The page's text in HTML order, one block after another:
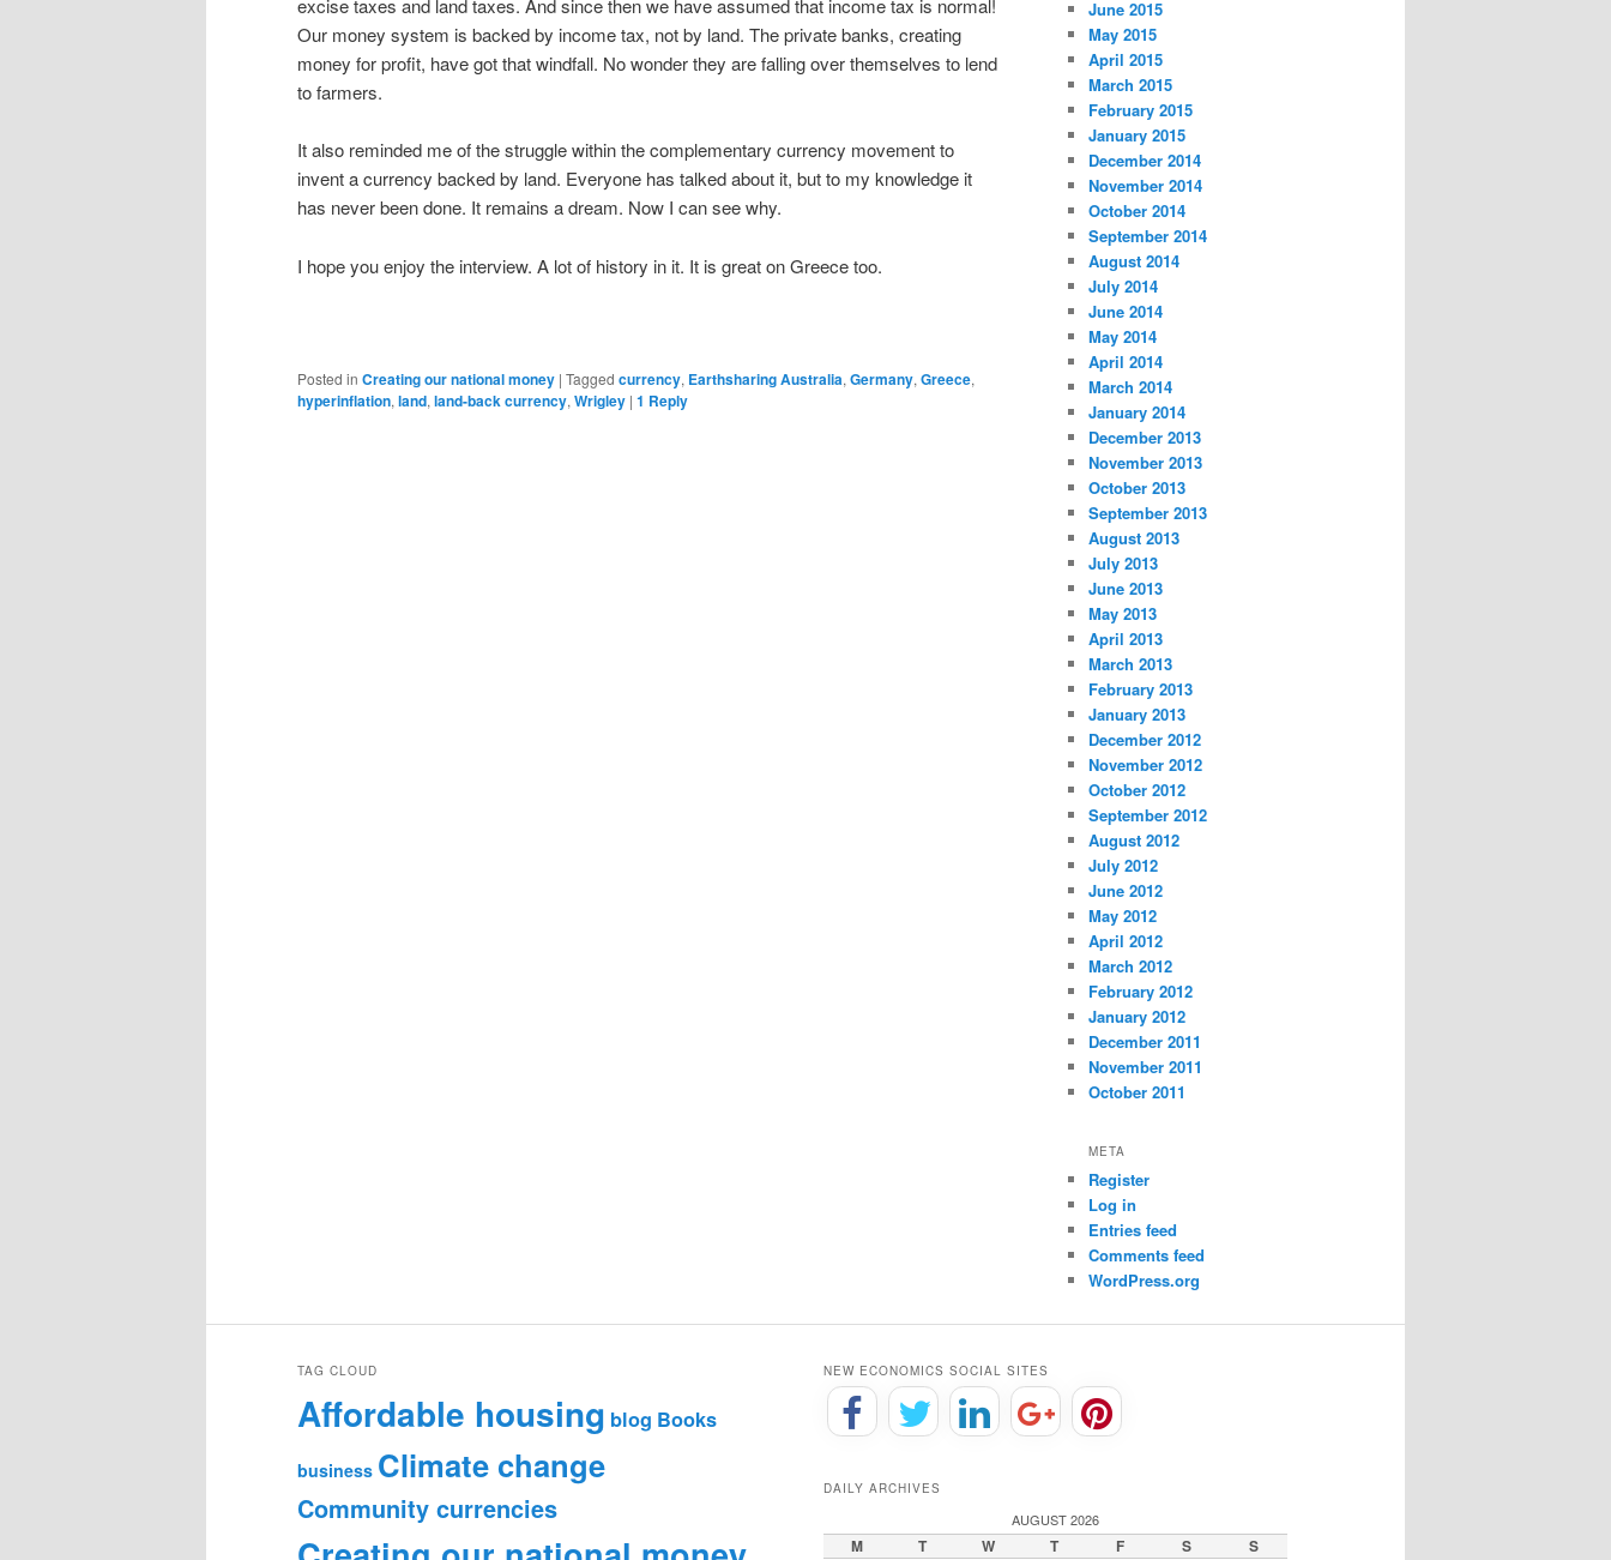
excise taxes and land taxes. And since then we have assumed that income tax is normal!
Our money system is backed by income tax, not by land. The private banks, creating
money for profit, have got that windfall. No wonder they are falling over themselves to lend
to farmers.
It also reminded me of the struggle within the complementary currency movement to
invent a currency backed by land. Everyone has talked about it, but to my knowledge it
has never been done. It remains a dream. Now I can see why.
I hope you enjoy the interview. A lot of history in it. It is great on Greece too.
Posted in Creating our national money | Tagged currency, Earthsharing Australia, Germany, Greece,
hyperinflation, land, land-back currency, Wrigley | 1 Reply
June 2015
May 2015
April 2015
March 2015
February 2015
January 2015
December 2014
November 2014
October 2014
September 2014
August 2014
July 2014
June 2014
May 2014
April 2014
March 2014
January 2014
December 2013
November 2013
October 2013
September 2013
August 2013
July 2013
June 2013
May 2013
April 2013
March 2013
February 2013
January 2013
December 2012
November 2012
October 2012
September 2012
August 2012
July 2012
June 2012
May 2012
April 2012
March 2012
February 2012
January 2012
December 2011
November 2011
October 2011
META
Register
Log in
Entries feed
Comments feed
WordPress.org
TAG CLOUD
Affordable housing blog Books
business Climate change
Community currencies
NEW ECONOMICS SOCIAL SITES
DAILY ARCHIVES
AUGUST 2026
M T W T F S S